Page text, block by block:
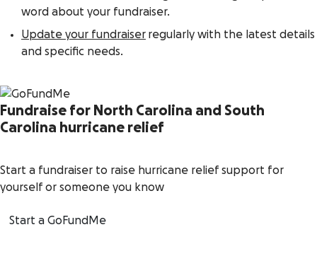
word about your fundraiser.
Update your fundraiser regularly with the latest details
and specific needs.
Fundraise for North Carolina and South
Carolina hurricane relief
Start a fundraiser to raise hurricane relief support for
yourself or someone you know
Start a GoFundMe